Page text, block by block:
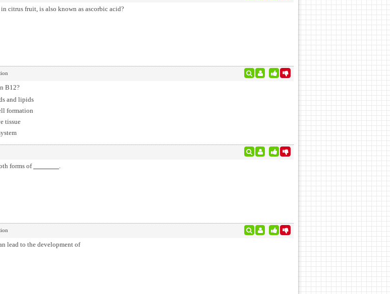
citrus fruit, is also known as ascorbic acid?
B12?
and lipids
formation
tissue
forms of
.
lead to the development of